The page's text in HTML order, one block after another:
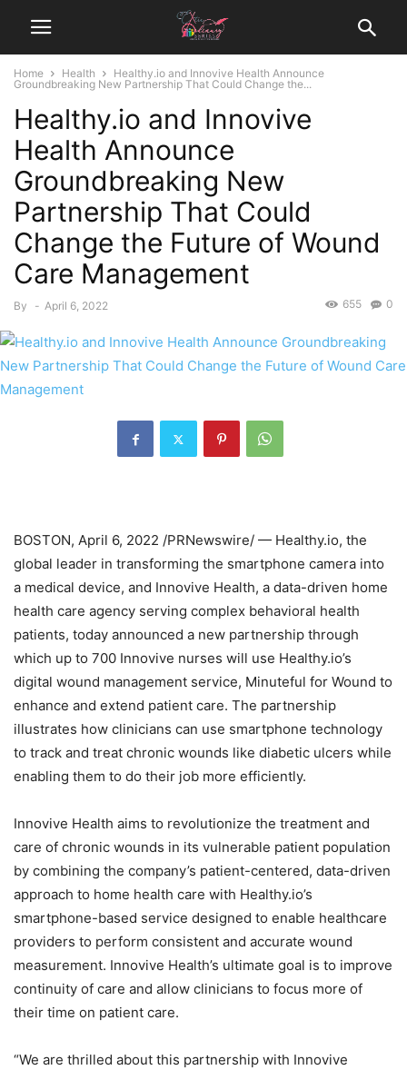
Home Health
Healthy.io and Innovive Health Announce
Groundbreaking New Partnership That Could Change the...
Healthy.io and Innovive
Health Announce
Groundbreaking New
Partnership That Could
Change the Future of Wound
Care Management
By - April 6, 2022 0
655
BOSTON, April 6, 2022 /PRNewswire/ — Healthy.io, the
global leader in transforming the smartphone camera into
a medical device, and Innovive Health, a data-driven home
health care agency serving complex behavioral health
patients, today announced a new partnership through
which up to 700 Innovive nurses will use Healthy.io’s
digital wound management service, Minuteful for Wound to
enhance and extend patient care. The partnership
illustrates how clinicians can use smartphone technology
to track and treat chronic wounds like diabetic ulcers while
enabling them to do their job more efficiently.
Innovive Health aims to revolutionize the treatment and
care of chronic wounds in its vulnerable patient population
by combining the company’s patient-centered, data-driven
approach to home health care with Healthy.io’s
smartphone-based service designed to enable healthcare
providers to perform consistent and accurate wound
measurement. Innovive Health’s ultimate goal is to improve
continuity of care and allow clinicians to focus more of
their time on patient care.
“We are thrilled about this partnership with Innovive